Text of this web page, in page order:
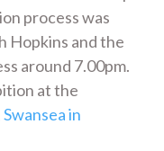
process was
Hopkins and the
around 7.00pm.
at the
in